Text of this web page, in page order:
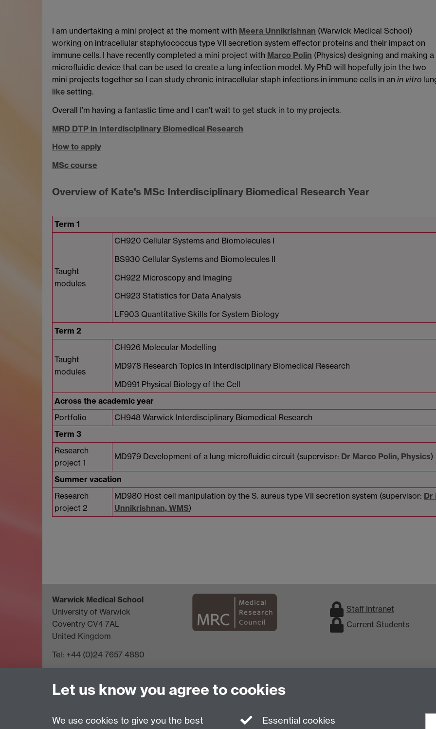
I am undertaking a mini project at the moment with Meera Unnikrishnan (Warwick Medical School)
working on intracellular staphylococcus type VII secretion system effector proteins and their impact on
immune cells. I have recently completed a mini project with Marco Polin (Physics) designing and making a
microfluidic device that can be used to create a lung infection model. My PhD will hopefully join the two
mini projects together so I can study chronic intracellular staph infections in immune cells in an in vitro
like setting.
Overall I’m having a fantastic time and I can’t wait to get stuck in to my projects.
MRD DTP in Interdisciplinary Biomedical Research
How to apply
MSc course
Overview of Kate's MSc Interdisciplinary Biomedical Research Year
Term 1
Taught
modules
CH920 Cellular Systems and Biomolecules I
BS930 Cellular Systems and Biomolecules II
CH922 Microscopy and Imaging
CH923 Statistics for Data Analysis
LF903 Quantitative Skills for System Biology
Term 2
Taught
modules
CH926 Molecular Modelling
MD978 Research Topics in Interdisciplinary Biomedical Research
MD991 Physical Biology of the Cell
Across the academic year
Portfolio
CH948 Warwick Interdisciplinary Biomedical Research
Term 3
Research
project 1
MD979 Development of a lung microfluidic circuit (supervisor: Dr Marco Polin, Physics)
Summer vacation
Research
project 2
MD980 Host cell manipulation by the S. aureus type VII secretion system (supervisor: Dr
Unnikrishnan, WMS)
Warwick Medical School
University of Warwick
Coventry CV4 7AL
United Kingdom
Tel: +44 (0)24 7657 4880
Staff Intranet
Current Students
Let us know you agree to cookies
We use cookies to give you the best Essential cookies